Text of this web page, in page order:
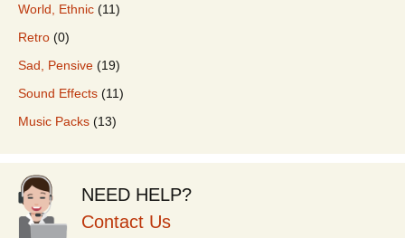
World, Ethnic (11)
Retro (0)
Sad, Pensive (19)
Sound Effects (11)
Music Packs (13)
NEED HELP?
Contact Us